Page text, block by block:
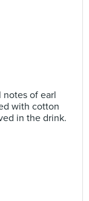
notes of earl
with cotton
in the drink.